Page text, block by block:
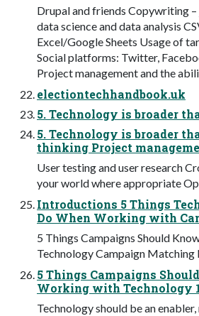
Drupal and friends Copywriting –
data science and data analysis
Excel/Google Sheets Usage of
Social platforms: Twitter,
Project management and the
electiontechhandbook.uk
5. Technology is broader
5. Technology is broader
thinking Project
User testing and user research
your world where appropriate
Introductions 5 Things
Do When Working with
5 Things Campaigns Should
Technology Campaign Matching
5 Things Campaigns
Working with Technology
Technology should be an